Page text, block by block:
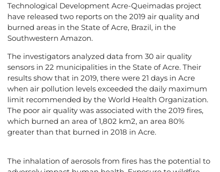
Technological Development Acre-Queimadas project
have released two reports on the 2019 air quality and
burned areas in the State of Acre, Brazil, in the
Southwestern Amazon.
The investigators analyzed data from 30 air quality
sensors in 22 municipalities in the State of Acre. Their
results show that in 2019, there were 21 days in Acre
when air pollution levels exceeded the daily maximum
limit recommended by the World Health Organization.
The poor air quality was associated with the 2019 fires,
which burned an area of 1,802 km2, an area 80%
greater than that burned in 2018 in Acre.
The inhalation of aerosols from fires has the potential to